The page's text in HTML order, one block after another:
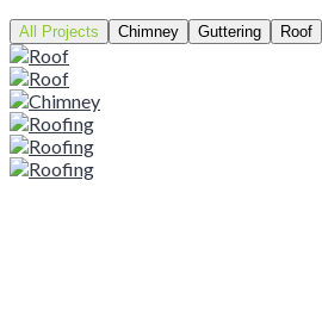
All Projects Chimney Guttering Roof